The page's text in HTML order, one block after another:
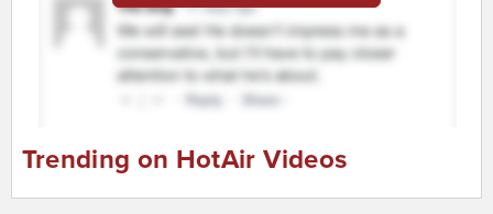
Trending on HotAir Videos